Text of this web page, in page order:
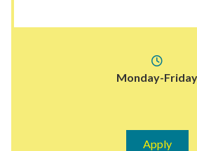
Monday-Friday
Apply